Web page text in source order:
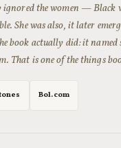
the women — Black
She was also, it later
book actually did: it named
That is one of the things
Bol.com